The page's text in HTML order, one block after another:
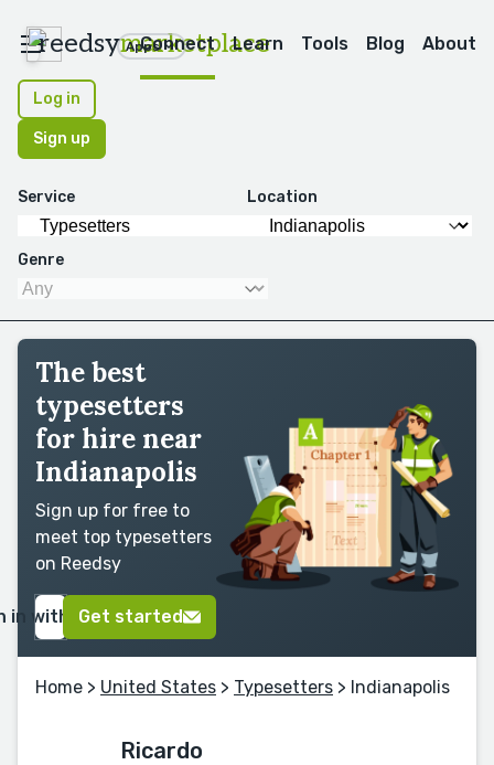
reedsymarketplace
Apps
Connect Learn Tools Blog About
Log in
Sign up
Service Location
Genre
The best
typesetters
for hire near
Indianapolis
Sign up for free to
meet top typesetters
on Reedsy
in with GoogleGet started
Home > United States > Typesetters > Indianapolis
Ricardo